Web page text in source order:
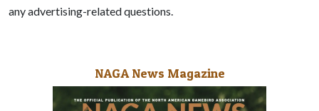
any advertising-related questions.
NAGA News Magazine